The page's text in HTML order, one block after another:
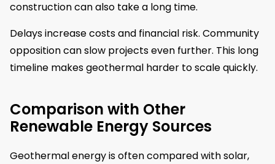
construction can also take a long time.
Delays increase costs and financial risk. Community
opposition can slow projects even further. This long
timeline makes geothermal harder to scale quickly.
Comparison with Other
Renewable Energy Sources
Geothermal energy is often compared with solar,